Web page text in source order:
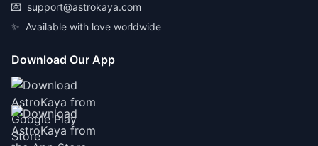
💌 support@astrokaya.com
✨ Available with love worldwide
Download Our App